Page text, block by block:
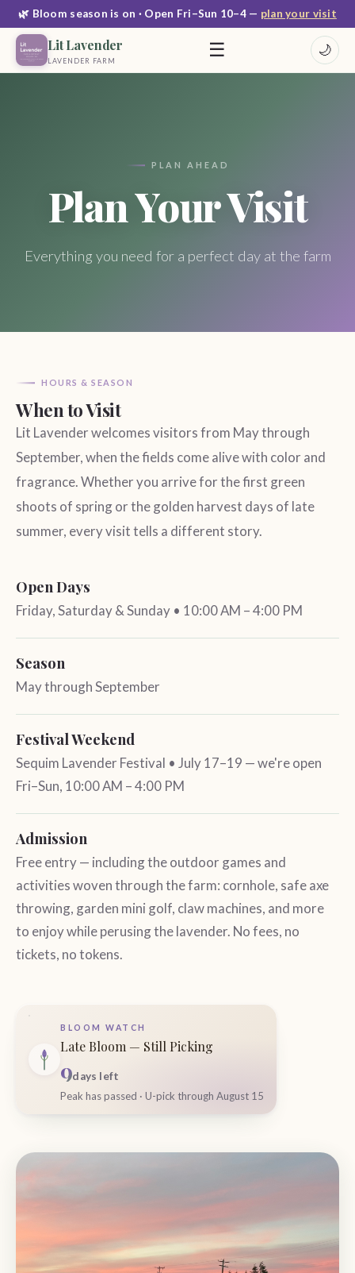
🌿 Bloom season is on · Open Fri–Sun 10–4 — plan your visit
Lit Lavender
LAVENDER FARM ☰ 🌙
PLAN AHEAD
Plan Your Visit
Everything you need for a perfect day at the farm
HOURS & SEASON
When to Visit
Lit Lavender welcomes visitors from May through
September, when the fields come alive with color and
fragrance. Whether you arrive for the first green
shoots of spring or the golden harvest days of late
summer, every visit tells a different story.
Open Days
Friday, Saturday & Sunday • 10:00 AM – 4:00 PM
Season
May through September
Festival Weekend
Sequim Lavender Festival • July 17–19 — we're open
Fri–Sun, 10:00 AM – 4:00 PM
Admission
Free entry — including the outdoor games and
activities woven through the farm: cornhole, safe axe
throwing, garden mini golf, claw machines, and more
to enjoy while perusing the lavender. No fees, no
tickets, no tokens.
BLOOM WATCH
Late Bloom — Still Picking
9days left
Peak has passed · U-pick through August 15